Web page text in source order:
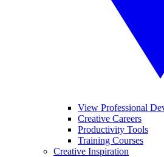
View Professional
Creative Careers
Productivity Tools
Training Courses
Creative Inspiration